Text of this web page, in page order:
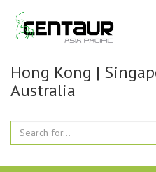
Hong Kong |
Australia